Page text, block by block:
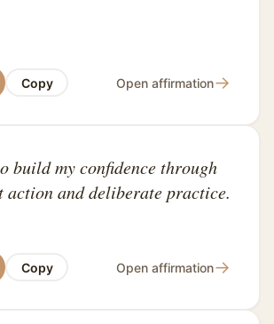
Copy Open affirmation→
build my confidence through
action and deliberate practice.
Copy Open affirmation→